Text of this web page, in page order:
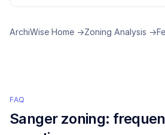
ArchiWise Home →Zoning Analysis →
FAQ
Sangerzoning: